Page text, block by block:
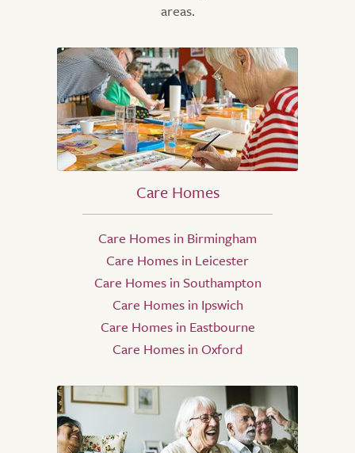
areas.
Care Homes
Care Homes in Birmingham
Care Homes in Leicester
Care Homes in Southampton
Care Homes in Ipswich
Care Homes in Eastbourne
Care Homes in Oxford